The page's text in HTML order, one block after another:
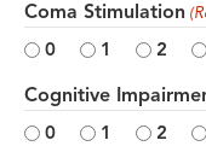
Coma Stimulation
0 1 2
Cognitive
0 1 2